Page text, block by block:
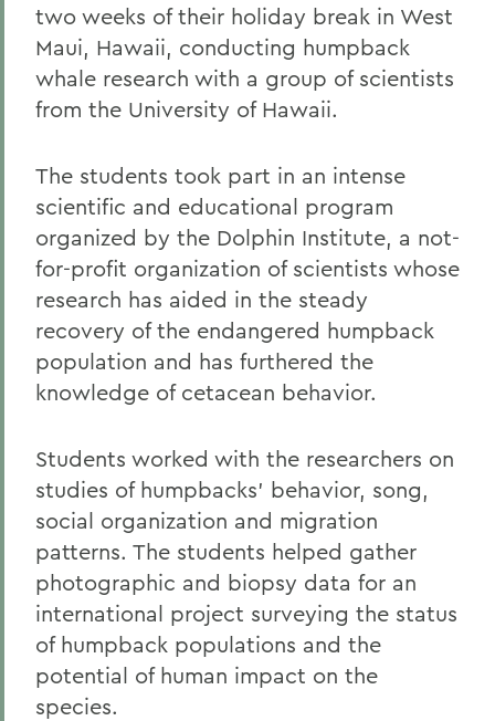
two weeks of their holiday break in West
Maui, Hawaii, conducting humpback
whale research with a group of scientists
from the University of Hawaii.
The students took part in an intense
scientific and educational program
organized by the Dolphin Institute, a not-
for-profit organization of scientists whose
research has aided in the steady
recovery of the endangered humpback
population and has furthered the
knowledge of cetacean behavior.
Students worked with the researchers on
studies of humpbacks' behavior, song,
social organization and migration
patterns. The students helped gather
photographic and biopsy data for an
international project surveying the status
of humpback populations and the
potential of human impact on the
species.